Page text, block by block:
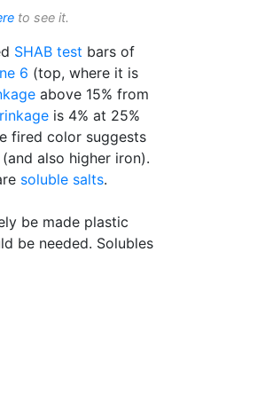
to see it.
SHAB test bars of
6 (top, where it is
above 15% from
is 4% at 25%
fired color suggests
also higher iron).
soluble salts.
be made plastic
be needed. Solubles